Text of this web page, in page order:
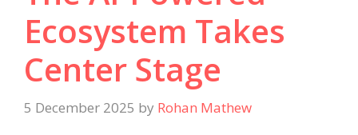
Ecosystem Takes
Center Stage
5 December 2025 by Rohan Mathew